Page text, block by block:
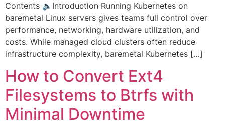
Contents 🔈Introduction Running Kubernetes on
baremetal Linux servers gives teams full control over
performance, networking, hardware utilization, and
costs. While managed cloud clusters often reduce
infrastructure complexity, baremetal Kubernetes […]
How to Convert Ext4
Filesystems to Btrfs with
Minimal Downtime